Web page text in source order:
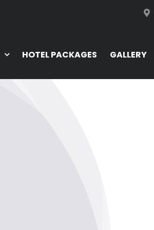
HOTEL PACKAGES GALLERY